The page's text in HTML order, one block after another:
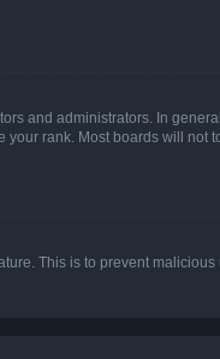
and administrators. In
rank. Most boards will not
This is to prevent